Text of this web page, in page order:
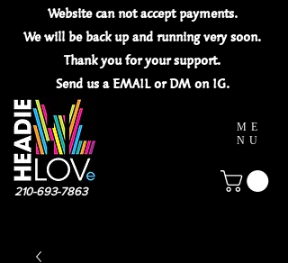
Website can notacceptpayments.
We will be back up and running very soon.
Thank you for yoursupport.
Send us a EMAIL or DM on IG.
210-693-7863
ME
NU